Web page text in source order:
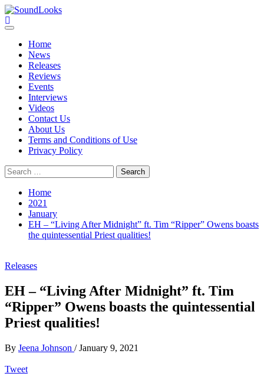
Skip
to
content
SoundLooks
The Music Journal
Primary
Home
News
Releases
Reviews
Events
Interviews
Videos
Contact Us
About Us
Terms and Conditions of Use
Privacy Policy
Search
for:
Home
2021
January
EH – “Living After Midnight” ft. Tim “Ripper” Owens boasts
the quintessential Priest qualities!
Releases
EH – “Living After Midnight” ft. Tim
“Ripper” Owens boasts the quintessential
Priest qualities!
By Jeena Johnson / January 9, 2021
Tweet